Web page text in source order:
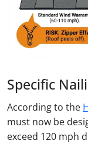
Specific
According to the
must now be
exceed 120 mph